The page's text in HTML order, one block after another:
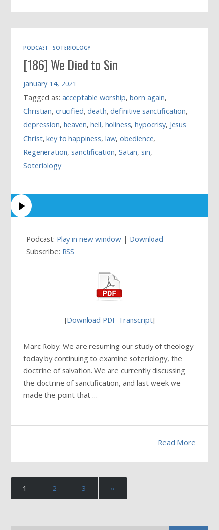
PODCAST SOTERIOLOGY
[186] We Died to Sin
January 14, 2021
Tagged as:acceptable worship,born again,
Christian,crucified,death,definitive sanctification,
depression,heaven,hell,holiness,hypocrisy, Jesus
Christ,key to happiness,law,obedience,
Regeneration,sanctification,Satan,sin,
Soteriology
Podcast: Play in new window | Download
Subscribe: RSS
[Download PDF Transcript]
Marc Roby: We are resuming our study of theology
today by continuing to examine soteriology, the
doctrine of salvation. We are currently discussing
the doctrine of sanctification, and last week we
made the point that …
Read More
1 2 3 »